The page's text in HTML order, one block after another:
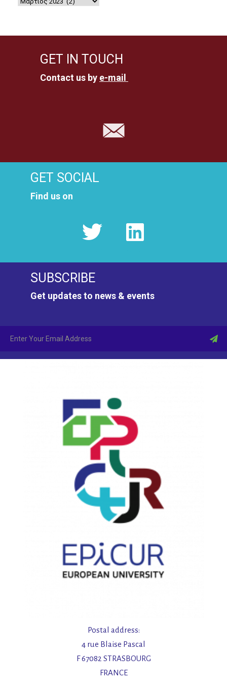
GET IN TOUCH
Contact us by e-mail
GET SOCIAL
Find us on
SUBSCRIBE
Get updates to news & events
Postal address:
4 rue Blaise Pascal
F 67082 STRASBOURG
FRANCE